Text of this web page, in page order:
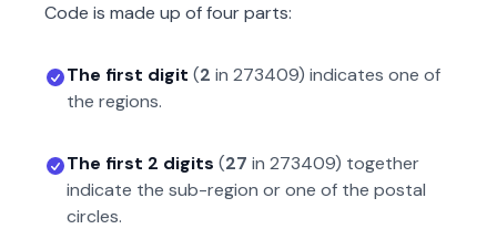
Code is made up of four parts:
The first digit (2 in 273409) indicates one of
the regions.
The first 2 digits (27 in 273409) together
indicate the sub-region or one of the postal
circles.